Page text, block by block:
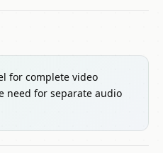
for complete video
need for separate audio